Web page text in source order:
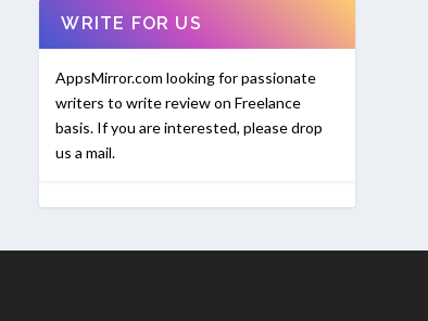
WRITE FOR US
AppsMirror.com looking for passionate
writers to write review on Freelance
basis. If you are interested, please drop
us a mail.